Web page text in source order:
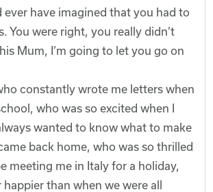
have imagined that you had to
You were right, you really didn’t
Mum, I’m going to let you go on
constantly wrote me letters when
who was so excited when I
wanted to know what to make
back home, who was so thrilled
meeting me in Italy for a holiday,
happier than when we were all